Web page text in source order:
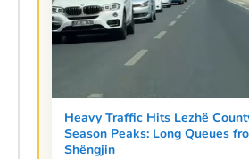
Heavy Traffic Hits Lezhë
Season Peaks: Long Queues
Shëngjin